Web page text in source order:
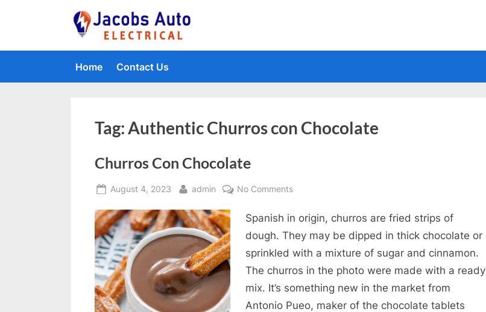
Home Contact Us
Tag:Authentic Churros con Chocolate
Churros Con Chocolate
Posted
August 4, 2023 By
admin No Commentson
Con
Chocolate
Spanish in origin, churros are fried strips of
dough. They may be dipped in thick chocolate or
sprinkled with a mixture of sugar and cinnamon.
The churros in the photo were made with a ready
mix. It’s something new in the market from
Antonio Pueo, maker of the chocolate tablets